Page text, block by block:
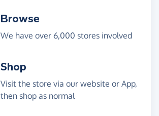
Browse
We have over 6,000 stores involved
Shop
Visit the store via our website or App,
then shop as normal